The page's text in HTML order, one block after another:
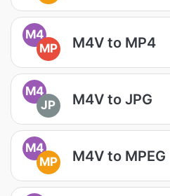
M4
MP
M4V to MP4
M4
JP
M4V to JPG
M4
MP
M4V to MPEG